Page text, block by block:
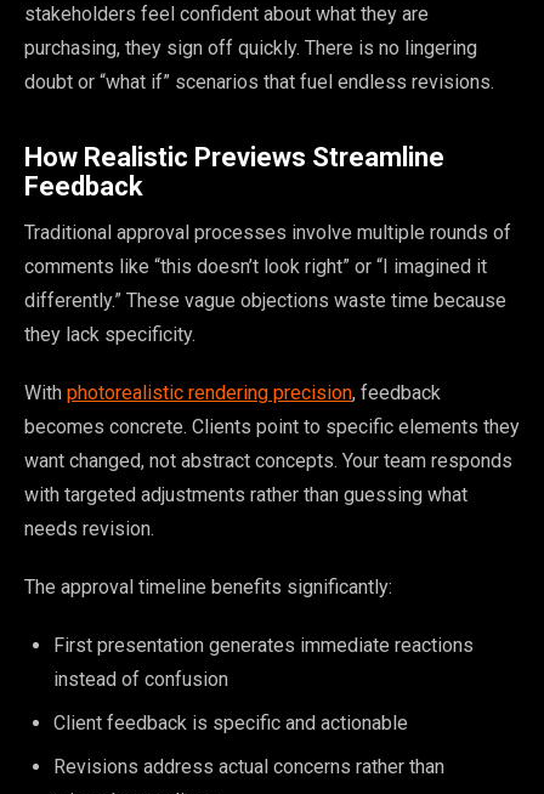
stakeholders feel confident about what they are
purchasing, they sign off quickly. There is no lingering
doubt or “what if” scenarios that fuel endless revisions.
How Realistic Previews Streamline
Feedback
Traditional approval processes involve multiple rounds of
comments like “this doesn’t look right” or “I imagined it
differently.” These vague objections waste time because
they lack specificity.
With photorealistic rendering precision, feedback
becomes concrete. Clients point to specific elements they
want changed, not abstract concepts. Your team responds
with targeted adjustments rather than guessing what
needs revision.
The approval timeline benefits significantly:
First presentation generates immediate reactions
instead of confusion
Client feedback is specific and actionable
Revisions address actual concerns rather than